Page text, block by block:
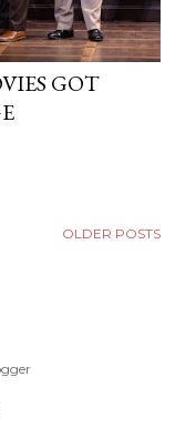
GOT
OLDER POSTS